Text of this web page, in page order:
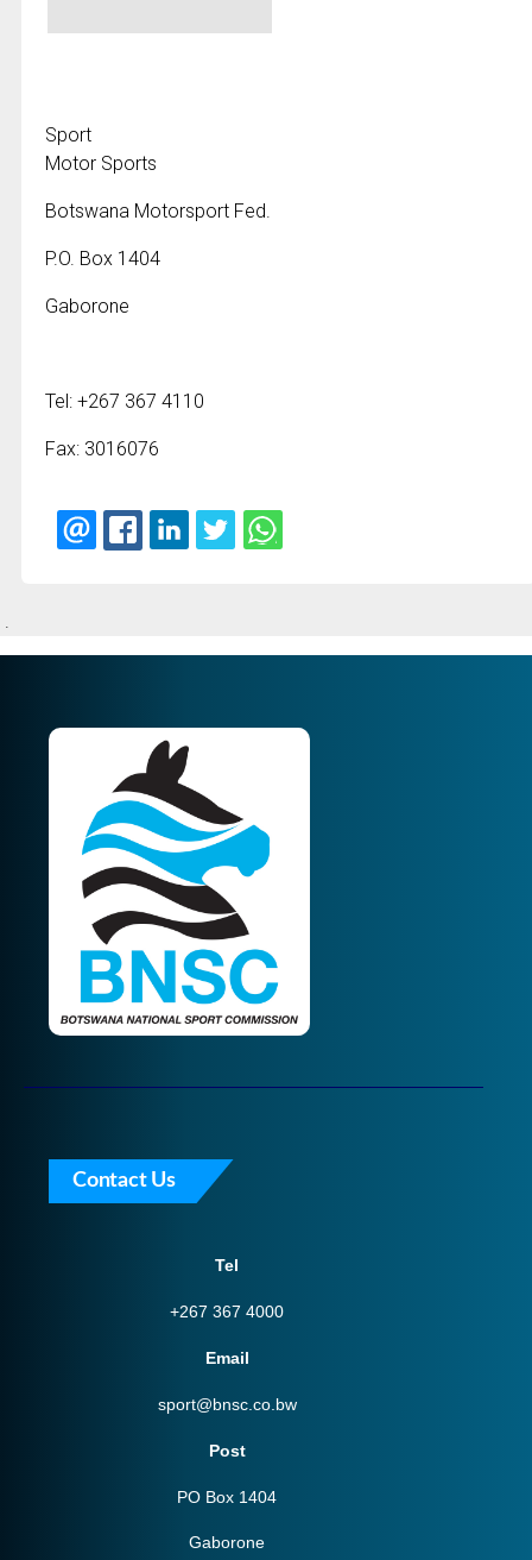
Sport
Motor Sports
Botswana Motorsport Fed.
P.O. Box 1404
Gaborone
Tel: +267 367 4110
Fax: 3016076
Contact Us
Tel
+267 367 4000
Email
sport@bnsc.co.bw
Post
PO Box 1404
Gaborone